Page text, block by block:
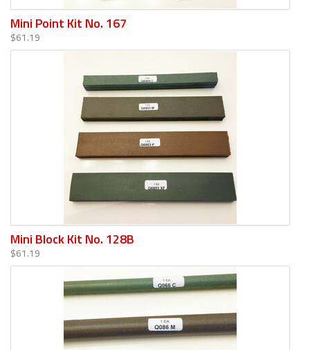
Mini Point Kit No. 167
$61.19
Mini Block Kit No. 128B
$61.19